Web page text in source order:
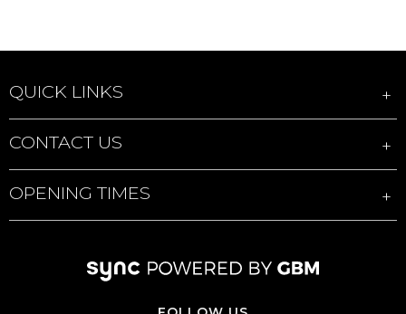
QUICK LINKS
CONTACT US
OPENING TIMES